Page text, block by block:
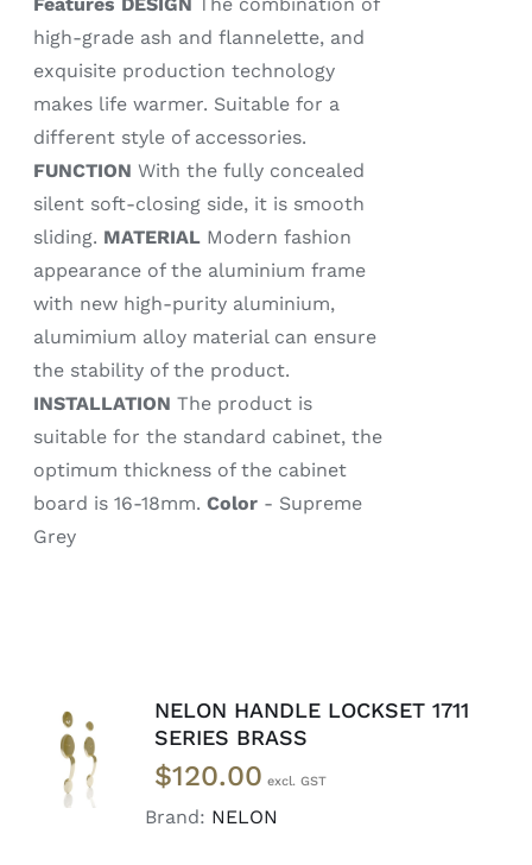
high-grade ash and flannelette, and
exquisite production technology
makes life warmer. Suitable for a
different style of accessories.
FUNCTION With the fully concealed
silent soft-closing side, it is smooth
sliding. MATERIAL Modern fashion
appearance of the aluminium frame
with new high-purity aluminium,
alumimium alloy material can ensure
the stability of the product.
INSTALLATION The product is
suitable for the standard cabinet, the
optimum thickness of the cabinet
board is 16-18mm.Color - Supreme
Grey
ADD TO
CART
/
DETAILS
NELON HANDLE LOCKSET 1711
SERIES BRASS
$120.00
Brand: NELON